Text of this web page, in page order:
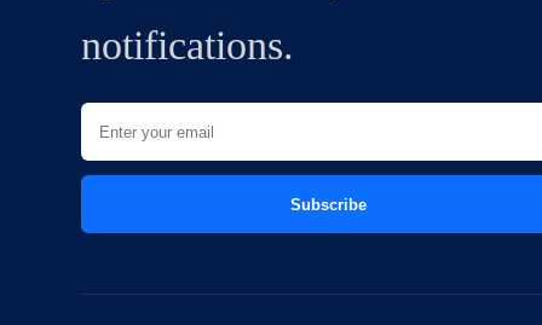
notifications.
Subscribe